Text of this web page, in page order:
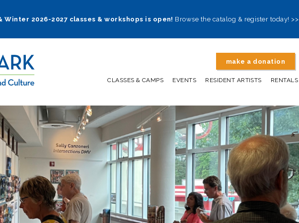
Winter 2026-2027 classes & workshops is open! Browse the catalog & register today! >>
make a donation
CLASSES & CAMPS EVENTS RESIDENT ARTISTS RENTALS